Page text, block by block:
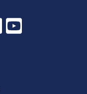
Instagram
YouTube